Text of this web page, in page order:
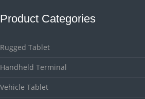
Product Categories
Rugged Tablet
Handheld Terminal
Vehicle Tablet